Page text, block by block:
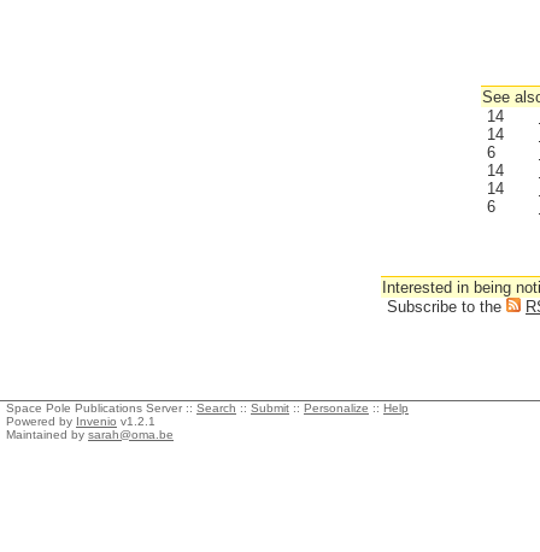
See
14
14
6
14
14
6
Interested in being
Subscribe to the
Space Pole Publications Server :: Search :: Submit :: Personalize :: Help
Powered by Invenio v1.2.1
Maintained by sarah@oma.be